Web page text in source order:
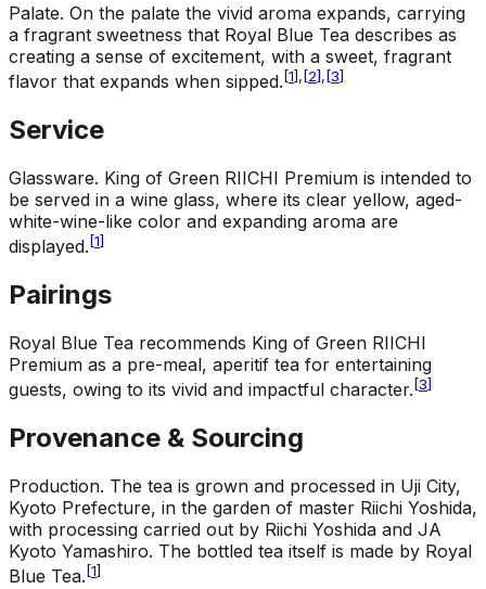
Palate. On the palate the vivid aroma expands, carrying
a fragrant sweetness that Royal Blue Tea describes as
creating a sense of excitement, with a sweet, fragrant
flavor that expands when sipped. [1], [2], [3]
Service
Glassware. King of Green RIICHI Premium is intended to
be served in a wine glass, where its clear yellow, aged-
white-wine-like color and expanding aroma are
displayed. [1]
Pairings
Royal Blue Tea recommends King of Green RIICHI
Premium as a pre-meal, aperitif tea for entertaining
guests, owing to its vivid and impactful character. [3]
Provenance & Sourcing
Production. The tea is grown and processed in Uji City,
Kyoto Prefecture, in the garden of master Riichi Yoshida,
with processing carried out by Riichi Yoshida and JA
Kyoto Yamashiro. The bottled tea itself is made by Royal
Blue Tea. [1]